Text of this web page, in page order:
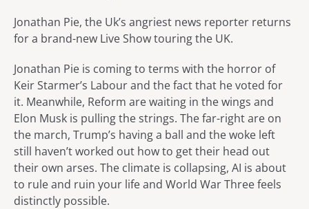
Jonathan Pie, the Uk’s angriest news reporter returns
for a brand-new Live Show touring the UK.
Jonathan Pie is coming to terms with the horror of
Keir Starmer’s Labour and the fact that he voted for
it. Meanwhile, Reform are waiting in the wings and
Elon Musk is pulling the strings. The far-right are on
the march, Trump’s having a ball and the woke left
still haven’t worked out how to get their head out
their own arses. The climate is collapsing, AI is about
to rule and ruin your life and World War Three feels
distinctly possible.